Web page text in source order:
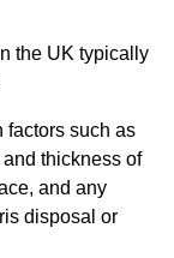
the UK typically
factors such as
thickness of
and any
disposal or